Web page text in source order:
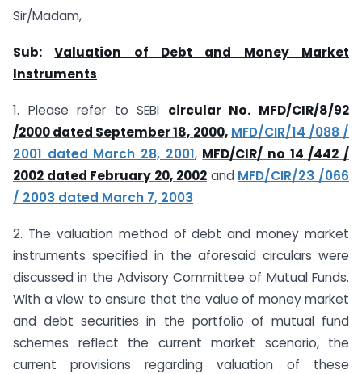
Sir/Madam,
Sub:Valuation of Debt and Money Market
Instruments
1. Please refer to SEBI circular No. MFD/CIR/8/92
/2000 dated September 18, 2000, MFD/CIR/14 /088 /
2001 dated March 28, 2001, MFD/CIR/ no 14 /442 /
2002 dated February 20, 2002and MFD/CIR/23 /066
/ 2003 dated March 7, 2003
2. The valuation method of debt and money market
instruments specified in the aforesaid circulars were
discussed in the Advisory Committee of Mutual Funds.
With a view to ensure that the value of money market
and debt securities in the portfolio of mutual fund
schemes reflect the current market scenario, the
current provisions regarding valuation of these